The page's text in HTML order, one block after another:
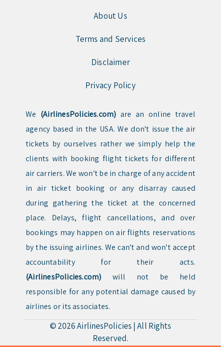
About Us
Terms and Services
Disclaimer
Privacy Policy
We (AirlinesPolicies.com) are an online travel
agency based in the USA. We don't issue the air
tickets by ourselves rather we simply help the
clients with booking flight tickets for different
air carriers. We won't be in charge of any accident
in air ticket booking or any disarray caused
during gathering the ticket at the concerned
place. Delays, flight cancellations, and over
bookings may happen on air flights reservations
by the issuing airlines. We can't and won't accept
accountability for their acts.
(AirlinesPolicies.com) will not be held
responsible for any potential damage caused by
airlines or its associates.
© 2026AirlinesPolicies |All Rights
Reserved.